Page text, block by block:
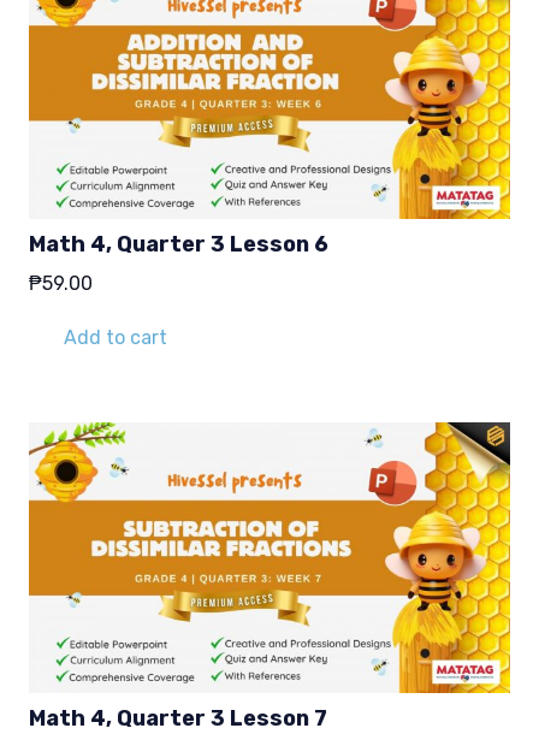
Math 4, Quarter 3 Lesson 6
₱59.00
Add to cart
Math 4, Quarter 3 Lesson 7